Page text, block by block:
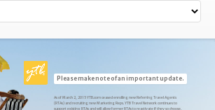
Please make note of an important update.
As of March 2, 2015 YTB.com ceased enrolling new Referring Travel Agents
(RTAs) and recruiting new Marketing Reps. YTB Travel Network continues to
support existing RTAs and will allow former RTAs to reactivate if they so choose.